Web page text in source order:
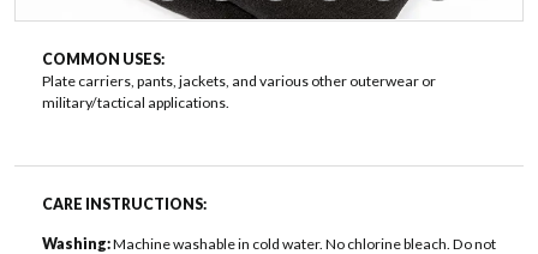
COMMON USES:
Plate carriers, pants, jackets, and various other outerwear or
military/tactical applications.
CARE INSTRUCTIONS:
Washing:Machine washable in cold water. No chlorine bleach. Do not